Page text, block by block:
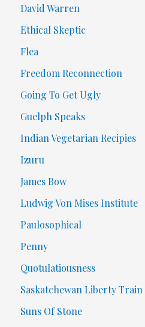
David Warren
Ethical Skeptic
Flea
Freedom Reconnection
Going To Get Ugly
Guelph Speaks
Indian Vegetarian Recipies
Izuru
James Bow
Ludwig Von Mises Institute
Paulosophical
Penny
Quotulatiousness
Saskatchewan Liberty Train
Suns Of Stone